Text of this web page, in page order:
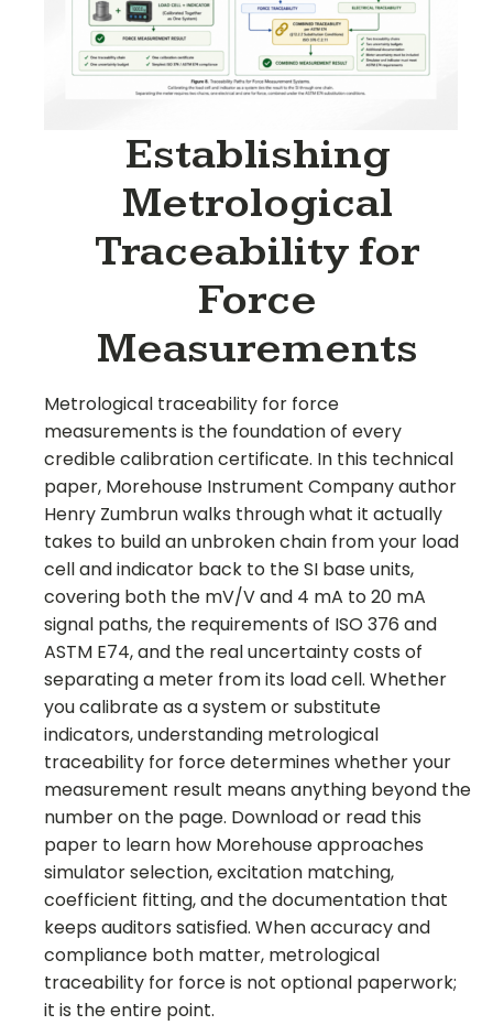
Establishing
Metrological
Traceability for
Force
Measurements
Metrological traceability for force
measurements is the foundation of every
credible calibration certificate. In this technical
paper, Morehouse Instrument Company author
Henry Zumbrun walks through what it actually
takes to build an unbroken chain from your load
cell and indicator back to the SI base units,
covering both the mV/V and 4 mA to 20 mA
signal paths, the requirements of ISO 376 and
ASTM E74, and the real uncertainty costs of
separating a meter from its load cell. Whether
you calibrate as a system or substitute
indicators, understanding metrological
traceability for force determines whether your
measurement result means anything beyond the
number on the page. Download or read this
paper to learn how Morehouse approaches
simulator selection, excitation matching,
coefficient fitting, and the documentation that
keeps auditors satisfied. When accuracy and
compliance both matter, metrological
traceability for force is not optional paperwork;
it is the entire point.